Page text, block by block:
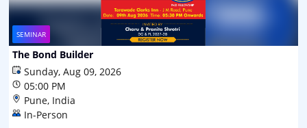
SEMINAR
The Bond Builder
Sunday, Aug 09, 2026
05:00 PM
Pune, India
In-Person